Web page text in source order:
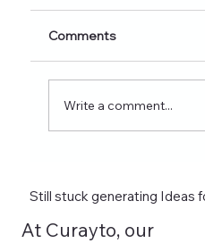
Still stuck generating Ideas
At Curayto, our
Discover 60+
wellness
Reels, Stories,
Comments
Write a comment...